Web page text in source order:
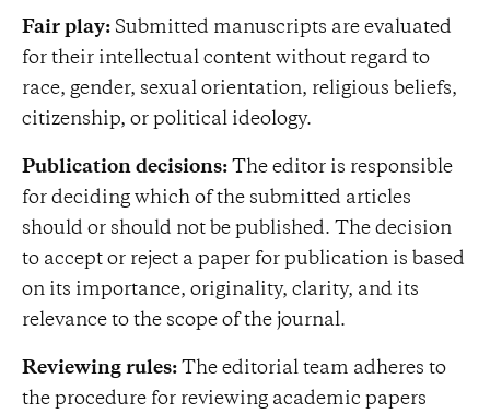
Fair play: Submitted manuscripts are evaluated
for their intellectual content without regard to
race, gender, sexual orientation, religious beliefs,
citizenship, or political ideology.
Publication decisions: The editor is responsible
for deciding which of the submitted articles
should or should not be published. The decision
to accept or reject a paper for publication is based
on its importance, originality, clarity, and its
relevance to the scope of the journal.
Reviewing rules: The editorial team adheres to
the procedure for reviewing academic papers